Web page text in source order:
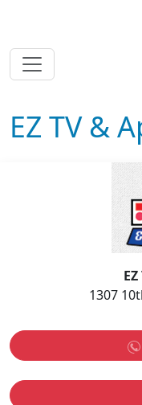
EZ TV &
1307